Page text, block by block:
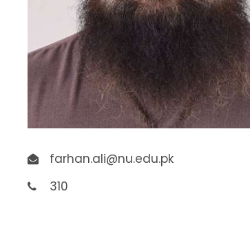
farhan.ali@nu.edu.pk
310